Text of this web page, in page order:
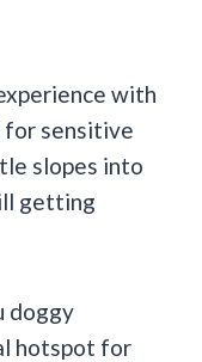
with
for sensitive
slopes into
getting
doggy
hotspot for